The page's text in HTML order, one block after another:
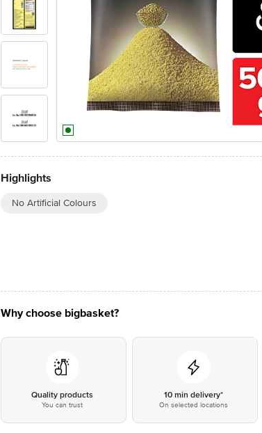
Highlights
No Artificial Colours
Why choose bigbasket?
Quality products
You can trust
10 min delivery*
On selected locations